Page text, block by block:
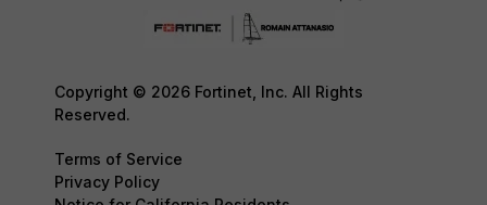
Copyright © 2026 Fortinet, Inc. All Rights
Reserved.
Terms of Service
Privacy Policy